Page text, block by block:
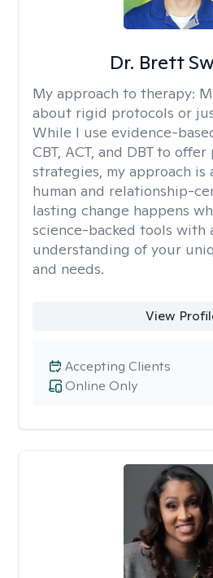
Dr. Brett
My approach to therapy:
about rigid protocols or
While I use evidence-
CBT, ACT, and DBT to
strategies, my approach is
human and relationship-
lasting change happens
science-backed tools with
understanding of your
and needs.
View
Online Only
Accepting Clients